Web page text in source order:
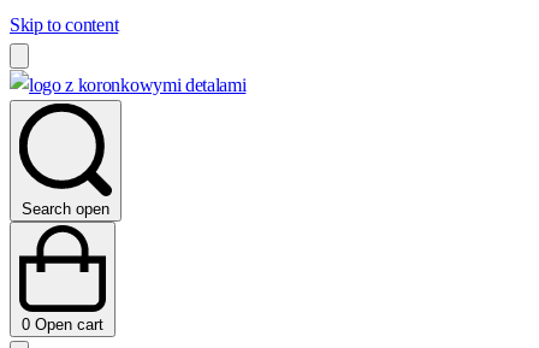
Skip to content
Search open
0 Open cart